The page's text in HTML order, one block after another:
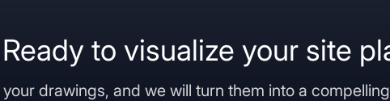
Ready to visualize your site
your drawings, and we will turn them into a